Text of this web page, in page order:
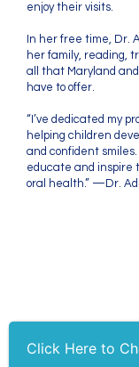
enjoy their visits.
In her free time, Dr.
her family, reading,
all that Maryland
have to offer.
“I’ve dedicated my
helping children
and confident smiles.
educate and inspire
oral health.” —Dr.
patient
we would
Click Here to